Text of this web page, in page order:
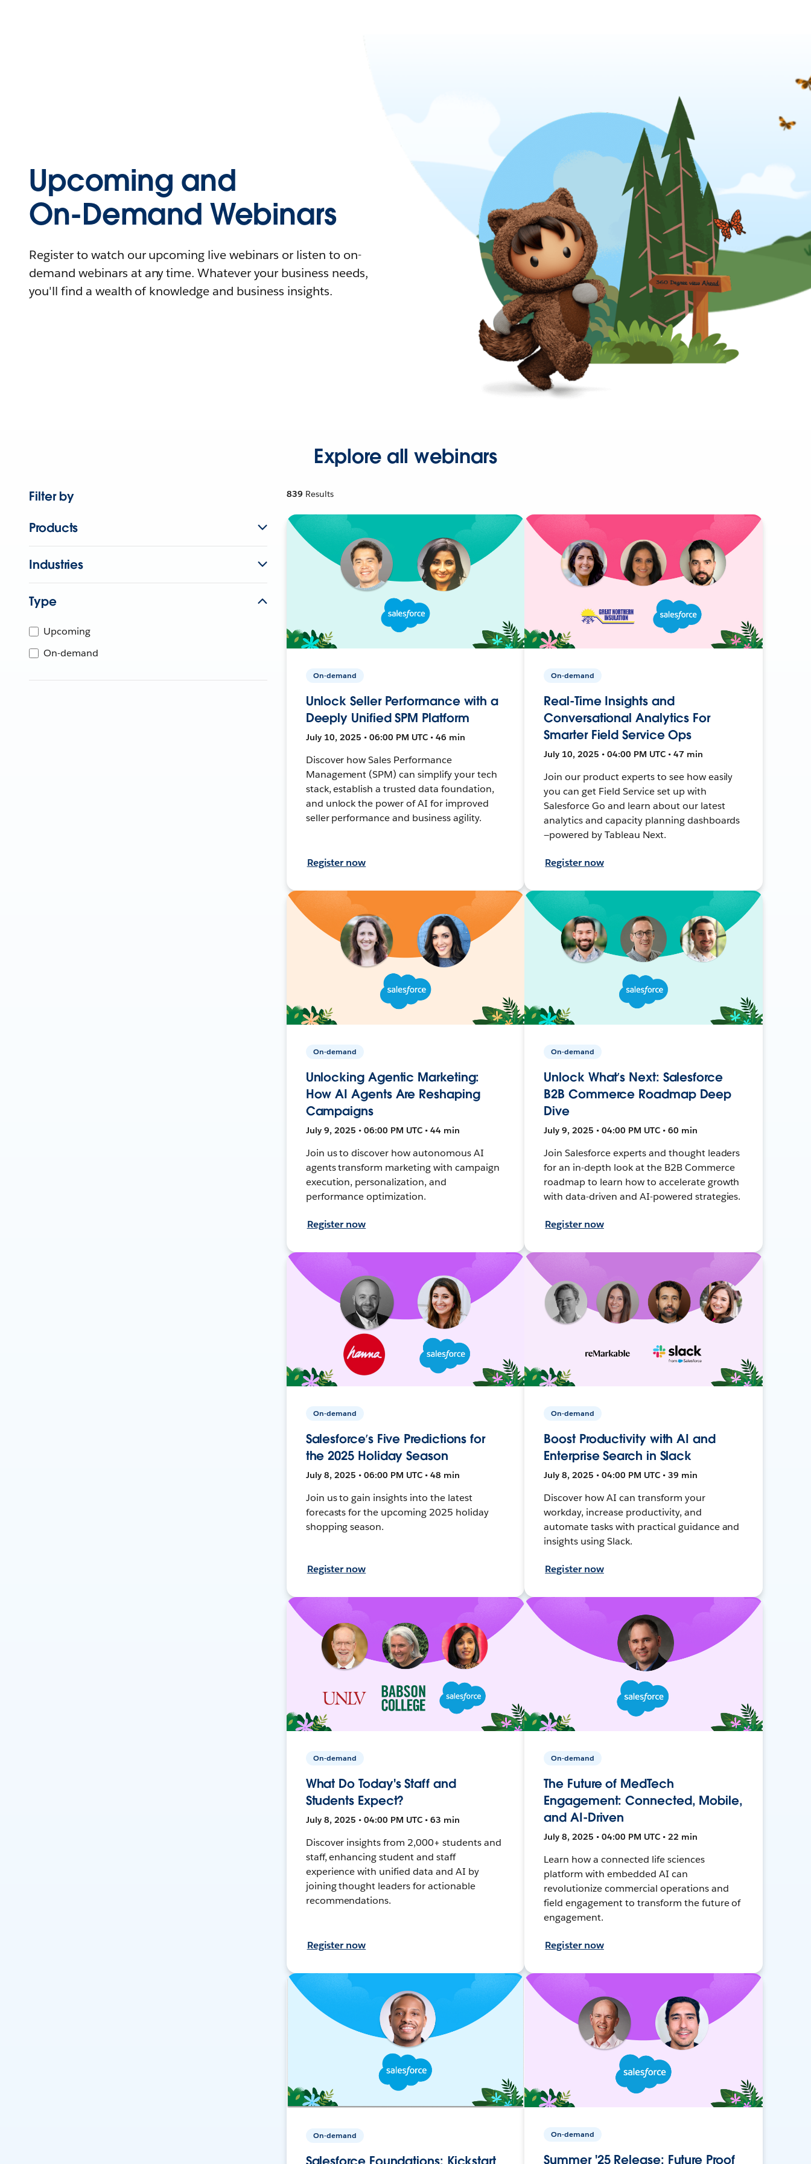
Upcoming and
On-Demand Webinars
Register to watch our upcoming live webinars or listen to on-
demand webinars at any time. Whatever your business needs,
you'll find a wealth of knowledge and business insights.
Explore all webinars
Filter by
Products
Industries
Type
Upcoming
On-demand
839 Results
On-demand
Unlock Seller Performance with a
Deeply Unified SPM Platform
July 10, 2025 • 06:00 PM UTC • 46 min
Discover how Sales Performance
Management (SPM) can simplify your tech
stack, establish a trusted data foundation,
and unlock the power of AI for improved
seller performance and business agility.
Register now
On-demand
Real-Time Insights and
Conversational Analytics For
Smarter Field Service Ops
July 10, 2025 • 04:00 PM UTC • 47 min
Join our product experts to see how easily
you can get Field Service set up with
Salesforce Go and learn about our latest
analytics and capacity planning dashboards
—powered by Tableau Next.
Register now
On-demand
Unlocking Agentic Marketing:
How AI Agents Are Reshaping
Campaigns
July 9, 2025 • 06:00 PM UTC • 44 min
Join us to discover how autonomous AI
agents transform marketing with campaign
execution, personalization, and
performance optimization.
Register now
On-demand
Unlock What’s Next: Salesforce
B2B Commerce Roadmap Deep
Dive
July 9, 2025 • 04:00 PM UTC • 60 min
Join Salesforce experts and thought leaders
for an in-depth look at the B2B Commerce
roadmap to learn how to accelerate growth
with data-driven and AI-powered strategies.
Register now
On-demand
Salesforce’s Five Predictions for
the 2025 Holiday Season
July 8, 2025 • 06:00 PM UTC • 48 min
Join us to gain insights into the latest
forecasts for the upcoming 2025 holiday
shopping season.
Register now
On-demand
Boost Productivity with AI and
Enterprise Search in Slack
July 8, 2025 • 04:00 PM UTC • 39 min
Discover how AI can transform your
workday, increase productivity, and
automate tasks with practical guidance and
insights using Slack.
Register now
On-demand
What Do Today's Staff and
Students Expect?
July 8, 2025 • 04:00 PM UTC • 63 min
Discover insights from 2,000+ students and
staff, enhancing student and staff
experience with unified data and AI by
joining thought leaders for actionable
recommendations.
Register now
On-demand
The Future of MedTech
Engagement: Connected, Mobile,
and AI-Driven
July 8, 2025 • 04:00 PM UTC • 22 min
Learn how a connected life sciences
platform with embedded AI can
revolutionize commercial operations and
field engagement to transform the future of
engagement.
Register now
On-demand
Salesforce Foundations: Kickstart
On-demand
Summer '25 Release: Future Proof